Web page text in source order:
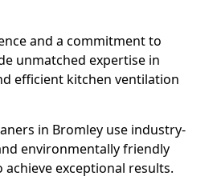
and a commitment to
unmatched expertise in
efficient kitchen ventilation
in Bromley use industry-
environmentally friendly
exceptional results.